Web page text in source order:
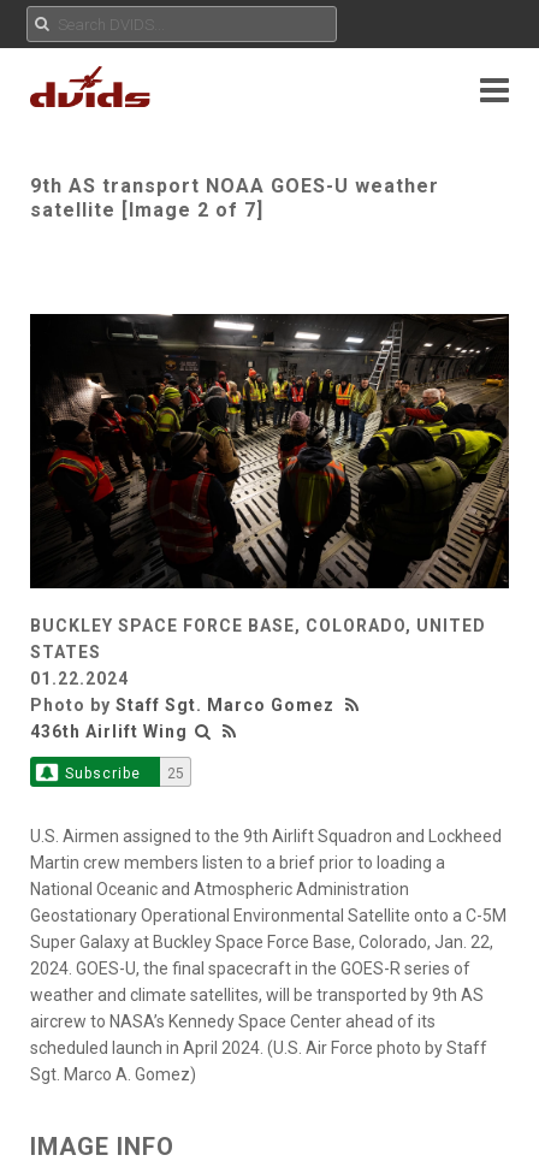
9th AS transport NOAA GOES-U weather
satellite [Image 2 of 7]
BUCKLEY SPACE FORCE BASE, COLORADO, UNITED
STATES
01.22.2024
Photo by Staff Sgt. Marco Gomez
436th Airlift Wing
Subscribe 25
U.S. Airmen assigned to the 9th Airlift Squadron and Lockheed
Martin crew members listen to a brief prior to loading a
National Oceanic and Atmospheric Administration
Geostationary Operational Environmental Satellite onto a C-5M
Super Galaxy at Buckley Space Force Base, Colorado, Jan. 22,
2024. GOES-U, the final spacecraft in the GOES-R series of
weather and climate satellites, will be transported by 9th AS
aircrew to NASA’s Kennedy Space Center ahead of its
scheduled launch in April 2024. (U.S. Air Force photo by Staff
Sgt. Marco A. Gomez)
IMAGE INFO